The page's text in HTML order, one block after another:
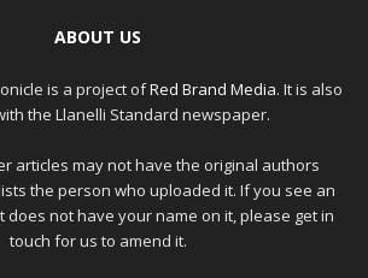
ABOUT US
is a project ofRed Brand Media. It is also
the Llanelli Standard newspaper.
articles may not have the original authors
the person who uploaded it. If you see an
does not have your name on it, please get in
touch for us to amend it.